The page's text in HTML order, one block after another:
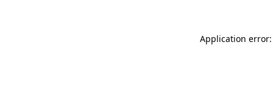
Application